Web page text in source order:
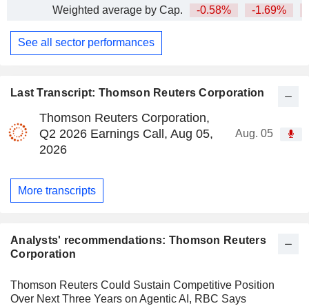
Last Transcript: Thomson Reuters Corporation
Thomson Reuters Corporation,
Q2 2026 Earnings Call, Aug 05,
2026
Aug. 05
More transcripts
Analysts' recommendations: Thomson Reuters
Corporation
Thomson Reuters Could Sustain Competitive Position
Over Next Three Years on Agentic AI, RBC Says
Weighted average by Cap.
-0.58% -1.69%
See all sector performances